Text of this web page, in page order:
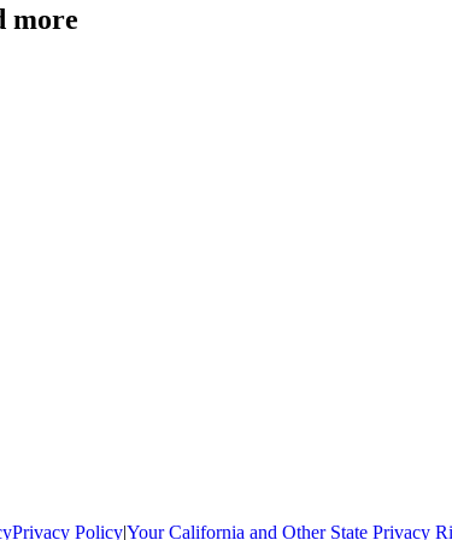
more
Privacy Policy|Your California and Other State Privacy